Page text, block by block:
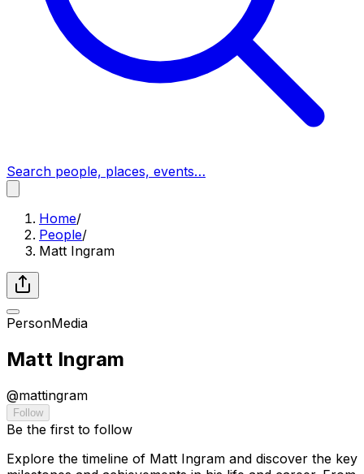
Search people, places, events…
Home/
People/
Matt Ingram
PersonMedia
Matt Ingram
@mattingram
Follow
Be the first to follow
Explore the timeline of Matt Ingram and discover the key